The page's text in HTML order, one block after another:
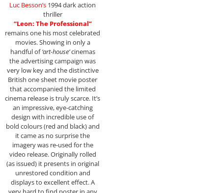
Luc Besson’s 1994 dark action
thriller
“Leon: The Professional”
remains one his most celebrated
movies. Showing in only a
handful of‘art-house’cinemas
the advertising campaign was
very low key and the distinctive
British one sheet movie poster
that accompanied the limited
cinema release is truly scarce. It’s
an impressive, eye-catching
design with incredible use of
bold colours (red and black) and
it came as no surprise the
imagery was re-used for the
video release. Originally rolled
(as issued) it presents in original
unrestored condition and
displays to excellent effect. A